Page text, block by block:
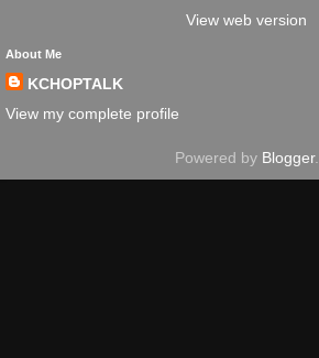
View web version
About Me
KCHOPTALK
View my complete profile
Powered by Blogger.